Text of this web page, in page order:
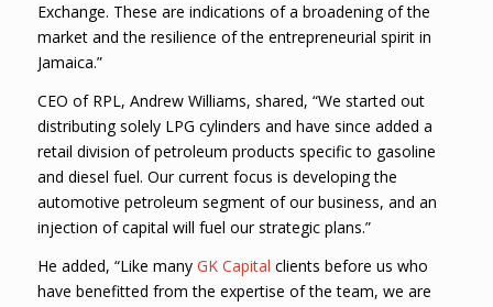
Exchange. These are indications of a broadening of the
market and the resilience of the entrepreneurial spirit in
Jamaica.”
CEO of RPL, Andrew Williams, shared, “We started out
distributing solely LPG cylinders and have since added a
retail division of petroleum products specific to gasoline
and diesel fuel. Our current focus is developing the
automotive petroleum segment of our business, and an
injection of capital will fuel our strategic plans.”
He added, “Like many GK Capital clients before us who
have benefitted from the expertise of the team, we are